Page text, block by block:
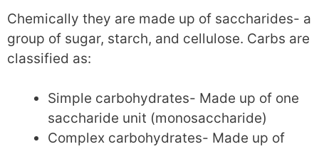
Chemically they are made up of saccharides- a
group of sugar, starch, and cellulose. Carbs are
classified as:
Simple carbohydrates- Made up of one
saccharide unit (monosaccharide)
Complex carbohydrates- Made up of